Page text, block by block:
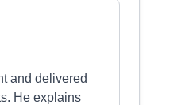
and delivered
He explains